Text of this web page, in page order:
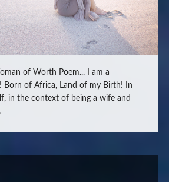
of Worth Poem... I am a
Born of Africa, Land of my Birth! In
in the context of being a wife and